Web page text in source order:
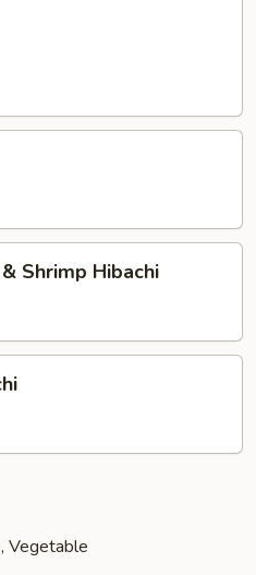
Shrimp Hibachi
Vegetable